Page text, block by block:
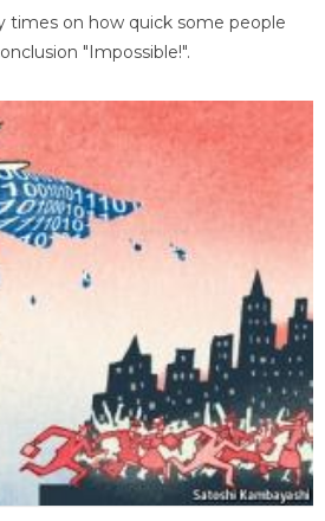
times on how quick some people
"Impossible!".